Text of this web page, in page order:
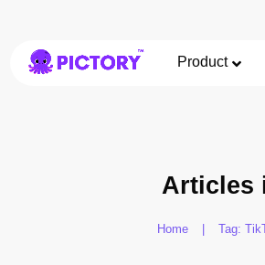
Product
Articles
Home Tag: